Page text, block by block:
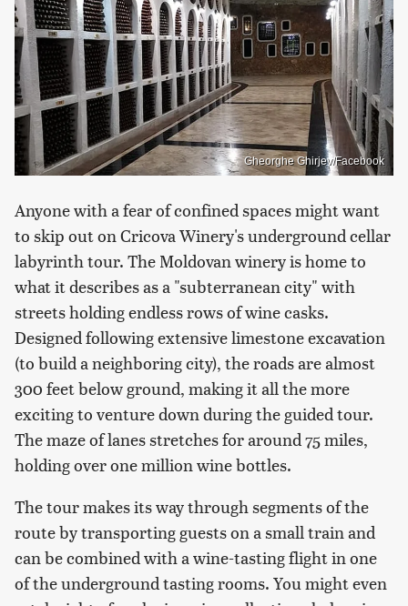
Gheorghe Ghirjev/Facebook
Anyone with a fear of confined spaces might want
to skip out on Cricova Winery's underground cellar
labyrinth tour. The Moldovan winery is home to
what it describes as a "subterranean city" with
streets holding endless rows of wine casks.
Designed following extensive limestone excavation
(to build a neighboring city), the roads are almost
300 feet below ground, making it all the more
exciting to venture down during the guided tour.
The maze of lanes stretches for around 75 miles,
holding over one million wine bottles.
The tour makes its way through segments of the
route by transporting guests on a small train and
can be combined with a wine-tasting flight in one
of the underground tasting rooms. You might even